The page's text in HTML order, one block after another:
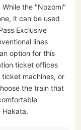
the "Nozomi"
it can be used
Exclusive
lines
option for this
ticket offices
machines, or
the train that
Hakata.